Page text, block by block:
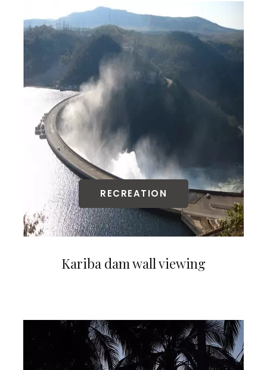
RECREATION
Kariba dam wall viewing